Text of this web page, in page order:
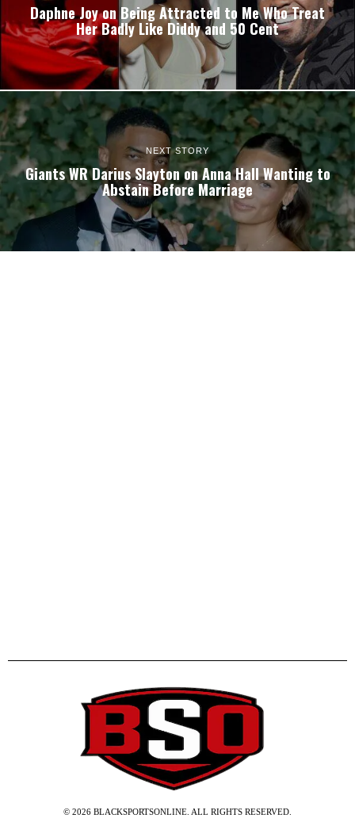
Daphne Joy on Being Attracted to Me Who Treat
Her Badly Like Diddy and 50 Cent
NEXT STORY
Giants WR Darius Slayton on Anna Hall Wanting to
Abstain Before Marriage
© 2026 BLACKSPORTSONLINE. ALL RIGHTS RESERVED.